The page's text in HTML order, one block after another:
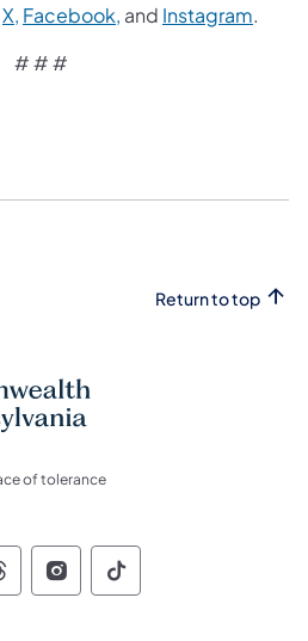
X, Facebook, and Instagram.
# # #​
Return to top
of tolerance
Pennsylvania Social
of Pennsylvania
of Pennsylvania
of
Commonwealth of
Commonwealth